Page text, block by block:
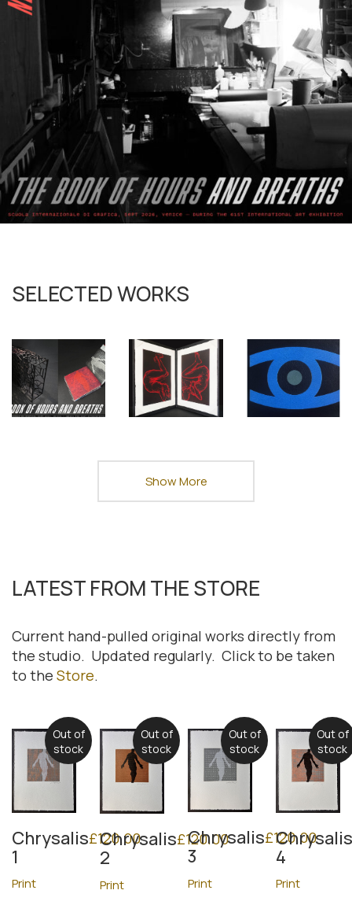
SELECTED WORKS
Show More
LATEST FROM THE STORE
Current hand-pulled original works directly from
the studio. Updated regularly. Click to be taken
to the Store.
Out of
stock
Chrysalis
1
Print
£120.00
Out of
stock
Chrysalis
2
Print
£120.00
Out of
stock
Chrysalis
3
Print
£120.00
Out of
stock
Chrysalis
4
Print